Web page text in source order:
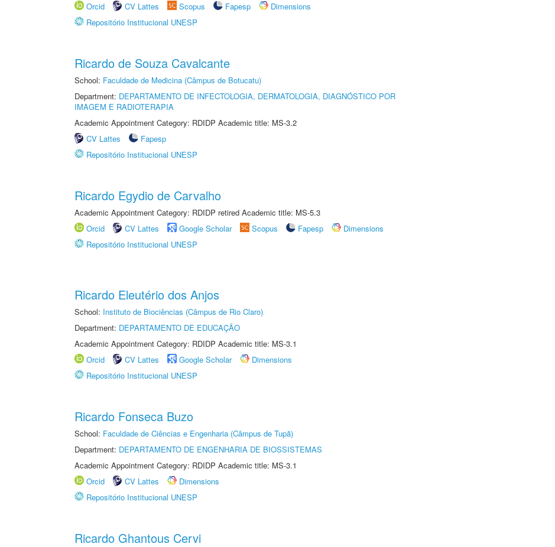
Orcid
CV Lattes Scopus Fapesp
Dimensions
Repositório Institucional UNESP
Ricardo de Souza Cavalcante
School: Faculdade de Medicina (Câmpus de Botucatu)
Department: DEPARTAMENTO DE INFECTOLOGIA, DERMATOLOGIA, DIAGNÓSTICO POR
IMAGEM E RADIOTERAPIA
Academic Appointment Category: RDIDP Academic title: MS-3.2
CV Lattes
Fapesp
Repositório Institucional UNESP
Ricardo Egydio de Carvalho
Academic Appointment Category: RDIDP retired Academic title: MS-5.3
Orcid
CV Lattes Google Scholar Scopus Fapesp
Dimensions
Repositório Institucional UNESP
Ricardo Eleutério dos Anjos
School: Instituto de Biociências (Câmpus de Rio Claro)
Department: DEPARTAMENTO DE EDUCAÇÃO
Academic Appointment Category: RDIDP Academic title: MS-3.1
Orcid
CV Lattes Google Scholar
Dimensions
Repositório Institucional UNESP
Ricardo Fonseca Buzo
School: Faculdade de Ciências e Engenharia (Câmpus de Tupã)
Department: DEPARTAMENTO DE ENGENHARIA DE BIOSSISTEMAS
Academic Appointment Category: RDIDP Academic title: MS-3.1
Orcid
CV Lattes
Dimensions
Repositório Institucional UNESP
Ricardo Ghantous Cervi